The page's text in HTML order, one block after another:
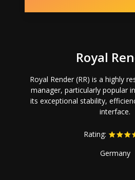
Royal
Royal Render (RR) is a highly
manager, particularly popular
its exceptional stability,
interface.
Rating:
Germany